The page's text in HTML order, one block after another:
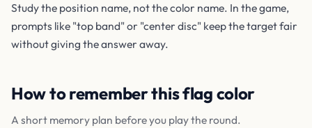
Study the position name, not the color name. In the game,
prompts like "top band" or "center disc" keep the target fair
without giving the answer away.
How to remember this flag color
A short memory plan before you play the round.